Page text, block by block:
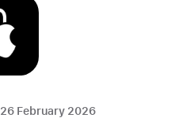
26 February 2026